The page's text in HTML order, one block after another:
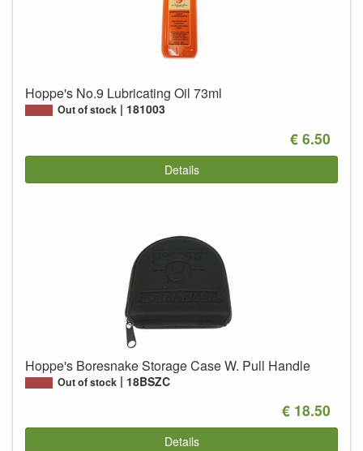
Hoppe's No.9 Lubricating Oil 73ml
Out of stock 181003
€ 6.50
Details
Hoppe's Boresnake Storage Case W. Pull Handle
Out of stock 18BSZC
€ 18.50
Details